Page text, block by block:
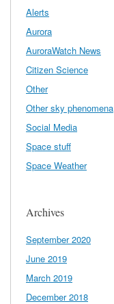
Alerts
Aurora
AuroraWatch News
Citizen Science
Other
Other sky phenomena
Social Media
Space stuff
Space Weather
Archives
September 2020
June 2019
March 2019
December 2018